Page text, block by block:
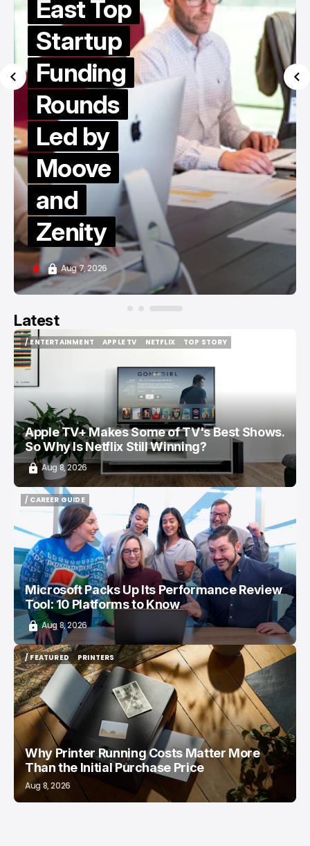
East Top
Startup
Funding
Rounds
Led by
Moove
and
Zenity
Aug 7, 2026
Latest
/ ENTERTAINMENT
/ ENTERTAINMENT
APPLE TV
NETFLIX
TOP STORY
Apple TV+ Makes Some of TV's Best Shows.
So Why Is Netflix Still Winning?
Aug 8, 2026
/ CAREER GUIDE
/ CAREER GUIDE
Microsoft Packs Up Its Performance Review
Tool: 10 Platforms to Know
Aug 8, 2026
/ FEATURED
/ FEATURED
PRINTERS
PRINTERS
Why Printer Running Costs Matter More
Than the Initial Purchase Price
Aug 8, 2026